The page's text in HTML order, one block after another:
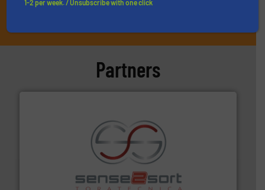
Partners
Sense2Sort Toratecnica is specialized in sensor-based
sorting equipment for metal sorting applications in
More info ➜
1-2 per week. / Unsubscribe with one click